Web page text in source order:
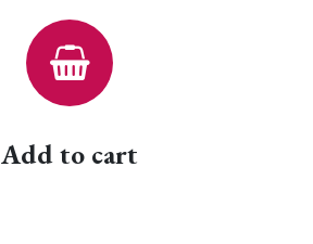
Add to cart